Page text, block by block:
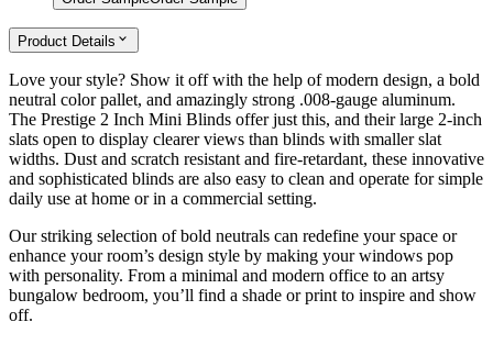
Product Details
Love your style? Show it off with the help of modern design, a bold
neutral color pallet, and amazingly strong .008-gauge aluminum.
The Prestige 2 Inch Mini Blinds offer just this, and their large 2-inch
slats open to display clearer views than blinds with smaller slat
widths. Dust and scratch resistant and fire-retardant, these innovative
and sophisticated blinds are also easy to clean and operate for simple
daily use at home or in a commercial setting.
Our striking selection of bold neutrals can redefine your space or
enhance your room’s design style by making your windows pop
with personality. From a minimal and modern office to an artsy
bungalow bedroom, you’ll find a shade or print to inspire and show
off.